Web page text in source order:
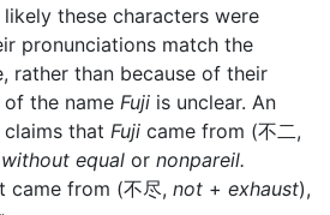
these characters were
pronunciations match the
rather than because of their
of the name Fuji is unclear. An
that Fuji came from (不二,
without equal or nonpareil.
came from (不尽, not + exhaust),